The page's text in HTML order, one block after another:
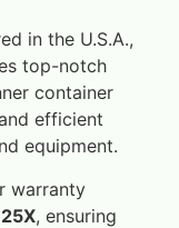
in the U.S.A.,
top-notch
container
efficient
equipment.
warranty
, ensuring